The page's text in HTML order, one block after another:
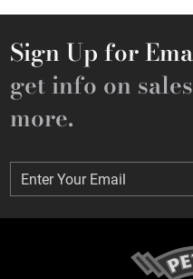
Sign Up for
get info on
more.
Enter Your Email
Enter Your Email